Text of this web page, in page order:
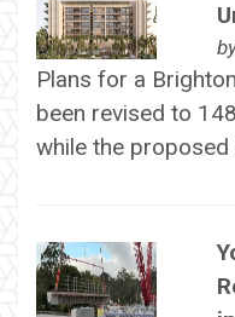
Plans for a
been revised to
while the proposed